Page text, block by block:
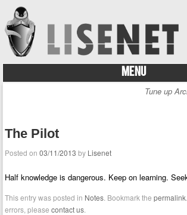
MENU
Tune up
The Pilot
Posted on03/11/2013 by Lisenet
Half knowledge is dangerous. Keep on learning.
This entry was posted in Notes . Bookmark thepermalink
errors, pleasecontact us